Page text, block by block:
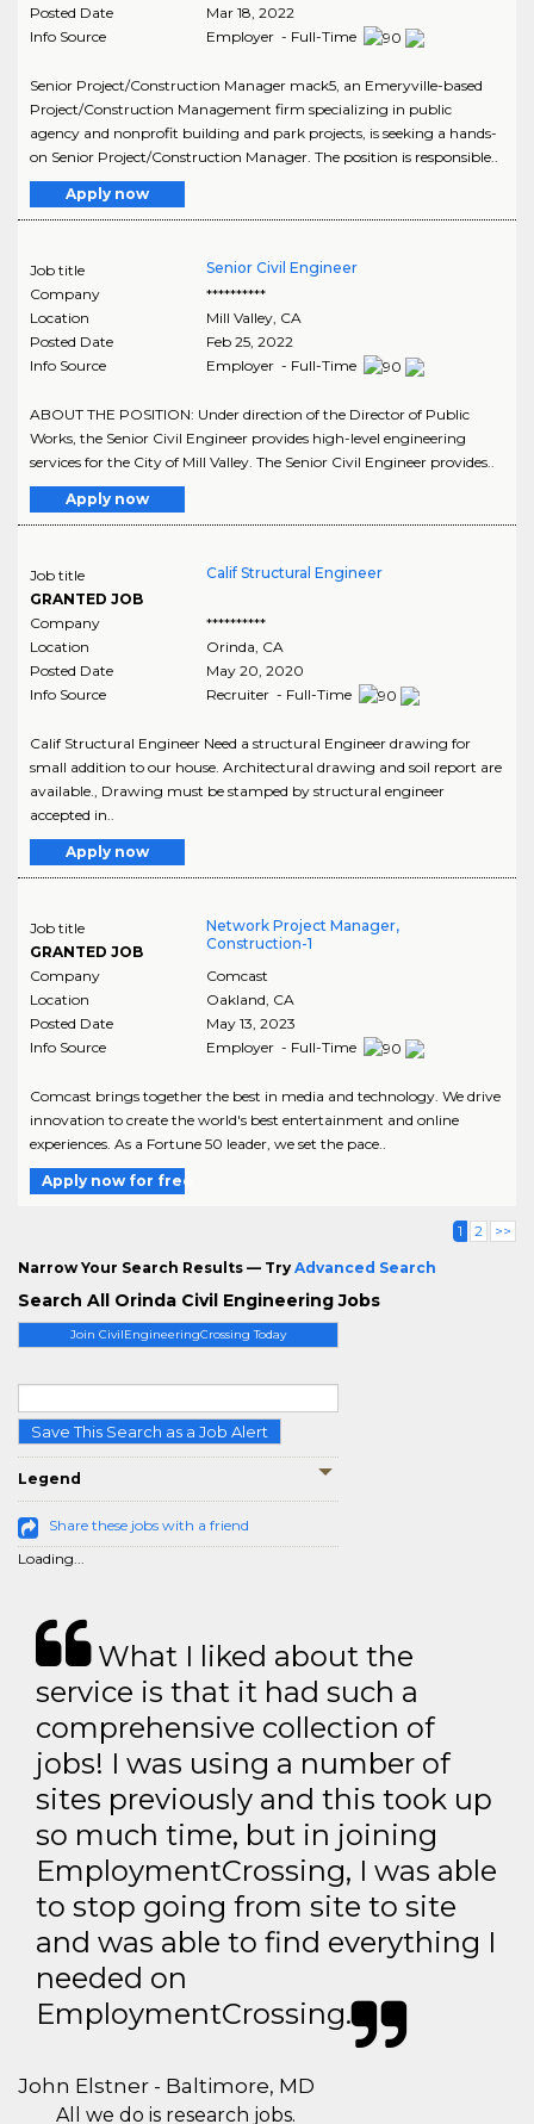
Join CivilEngineeringCrossing Today
Save This Search as a Job Alert
Legend
Share these jobs with a friend
Loading...
Posted Date
Mar 18, 2022
Info Source
Employer - Full-Time
Senior Project/Construction Manager mack5, an Emeryville-based
Project/Construction Management firm specializing in public
agency and nonprofit building and park projects, is seeking a hands-
on Senior Project/Construction Manager. The position is responsible..
Apply now
Job title
Senior Civil Engineer
Company
**********
Location
Mill Valley, CA
Posted Date
Feb 25, 2022
Info Source
Employer - Full-Time
ABOUT THE POSITION: Under direction of the Director of Public
Works, the Senior Civil Engineer provides high-level engineering
services for the City of Mill Valley. The Senior Civil Engineer provides..
Apply now
Job title
GRANTED JOB
Calif Structural Engineer
Company
**********
Location
Orinda CA
Posted Date
May 20, 2020
Info Source
Recruiter - Full-Time
Calif Structural Engineer Need a structural Engineer drawing for
small addition to our house. Architectural drawing and soil report are
available., Drawing must be stamped by structural engineer
accepted in..
Apply now
Job title
GRANTED JOB
Network Project Manager,
Construction-1
Company
Comcast
Location
Oakland CA
Posted Date
May 13, 2023
Info Source
Employer - Full-Time
Comcast brings together the best in media and technology. We drive
innovation to create the world's best entertainment and online
experiences. As a Fortune 50 leader, we set the pace..
Apply now for free
1 2 >>
Narrow Your Search Results — Try Advanced Search
Search All Orinda Civil Engineering Jobs
What I liked about the
service is that it had such a
comprehensive collection of
jobs! I was using a number of
sites previously and this took up
so much time, but in joining
EmploymentCrossing, I was able
to stop going from site to site
and was able to find everything I
needed on
EmploymentCrossing.
John Elstner - Baltimore, MD
All we do is research jobs.